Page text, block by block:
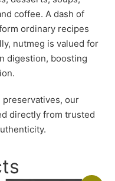
coffee. A dash of
ordinary recipes
nutmeg is valued for
digestion, boosting
our
directly from trusted